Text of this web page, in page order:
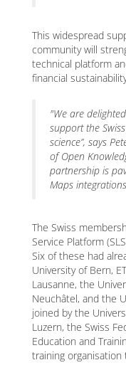
This widespread
community will
technical platform
financial
"We are
support the
science”, says
of Open
partnership is
Maps
The Swiss
Service Platform
Six of these had
University of Bern,
Lausanne, the
Neuchâtel, and the
joined by the
Luzern, the Swiss
Education and
training organisation